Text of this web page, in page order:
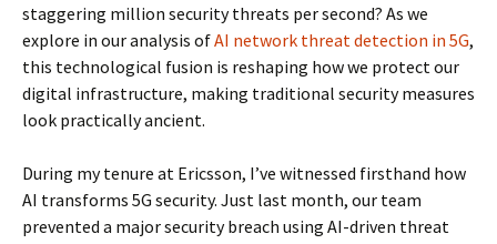
staggering million security threats per second? As we
explore in our analysis ofAI network threat detection in 5G,
this technological fusion is reshaping how we protect our
digital infrastructure, making traditional security measures
look practically ancient.
During my tenure at Ericsson, I’ve witnessed firsthand how
AI transforms 5G security. Just last month, our team
prevented a major security breach using AI-driven threat